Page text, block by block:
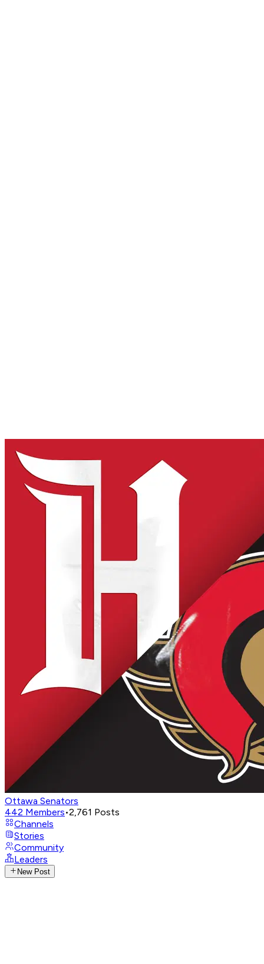
Ottawa Senators
442 Members•2,761 Posts
Channels
Stories
Community
Leaders
New Post